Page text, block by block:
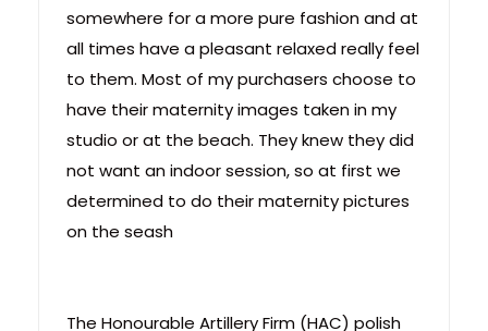
somewhere for a more pure fashion and at
all times have a pleasant relaxed really feel
to them. Most of my purchasers choose to
have their maternity images taken in my
studio or at the beach. They knew they did
not want an indoor session, so at first we
determined to do their maternity pictures
on the seash
The Honourable Artillery Firm (HAC) polish